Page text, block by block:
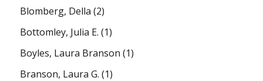
Blomberg, Della (2)
Bottomley, Julia E. (1)
Boyles, Laura Branson (1)
Branson, Laura G. (1)